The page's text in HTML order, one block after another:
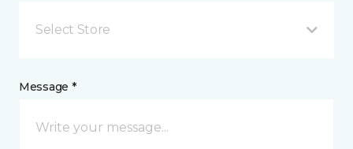
Select Store
Message *